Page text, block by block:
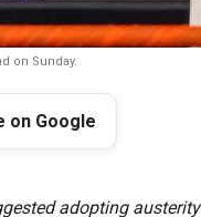
on Sunday.
on Google
adopting austerity